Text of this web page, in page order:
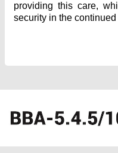
providing this care,
security in the